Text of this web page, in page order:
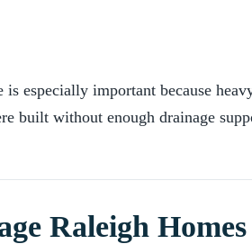
especially important because
built without enough drainage
Raleigh